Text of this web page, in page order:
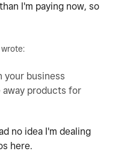
I'm paying now, so
wrote:
your business
away products for
no idea I'm dealing
here.